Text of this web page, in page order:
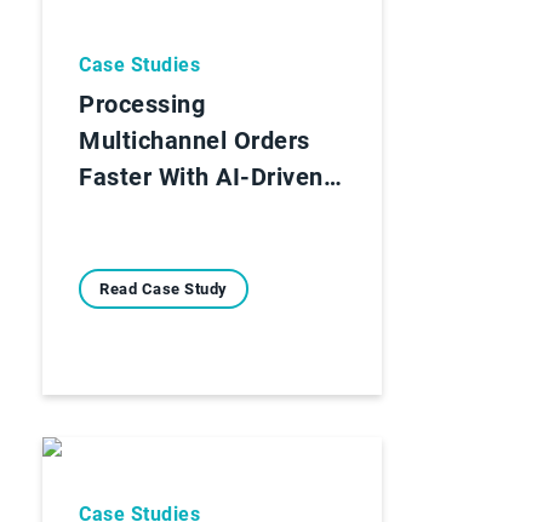
Case Studies
Processing
Multichannel Orders
Faster With AI-Driven…
Read Case Study
Case Studies